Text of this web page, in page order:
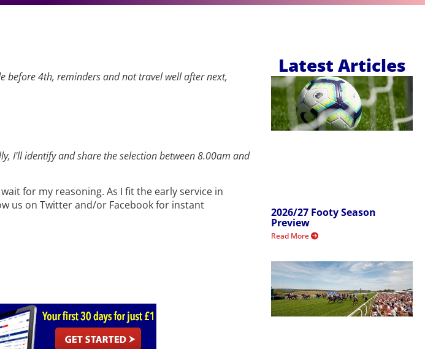
before 4th, reminders and not travel well after next,
I'll identify and share the selection between 8.00am and
for my reasoning. As I fit the early service in
us on Twitter and/or Facebook for instant
Latest Articles
2026/27 Footy Season
Preview
Read More